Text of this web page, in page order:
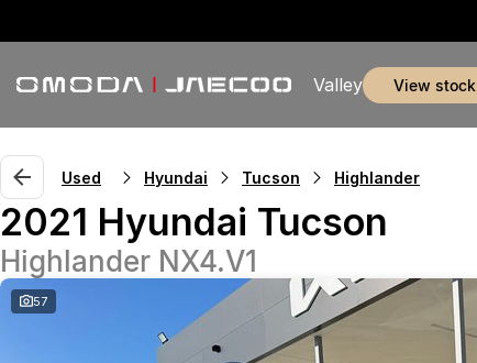
Valley view stock
Used Hyundai Tucson Highlander
2021 Hyundai Tucson
Highlander NX4.V1
57